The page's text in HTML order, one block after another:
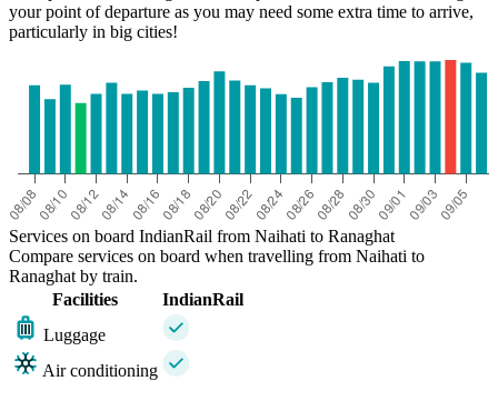
your point of departure as you may need some extra time to arrive,
particularly in big cities!
Services on board IndianRail from Naihati to Ranaghat
Compare services on board when travelling from Naihati to
Ranaghat by train.
Facilities
IndianRail
Luggage
Air conditioning